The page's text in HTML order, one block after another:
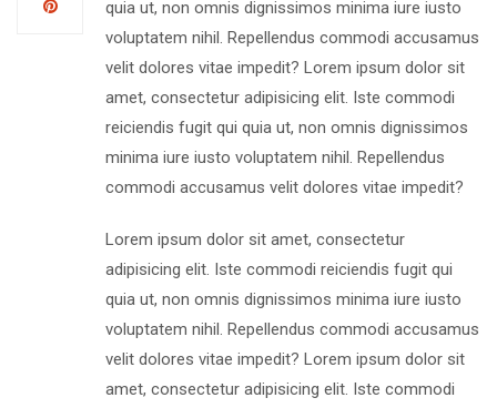
quia ut, non omnis dignissimos minima iure iusto
voluptatem nihil. Repellendus commodi accusamus
velit dolores vitae impedit? Lorem ipsum dolor sit
amet, consectetur adipisicing elit. Iste commodi
reiciendis fugit qui quia ut, non omnis dignissimos
minima iure iusto voluptatem nihil. Repellendus
commodi accusamus velit dolores vitae impedit?
Lorem ipsum dolor sit amet, consectetur
adipisicing elit. Iste commodi reiciendis fugit qui
quia ut, non omnis dignissimos minima iure iusto
voluptatem nihil. Repellendus commodi accusamus
velit dolores vitae impedit? Lorem ipsum dolor sit
amet, consectetur adipisicing elit. Iste commodi